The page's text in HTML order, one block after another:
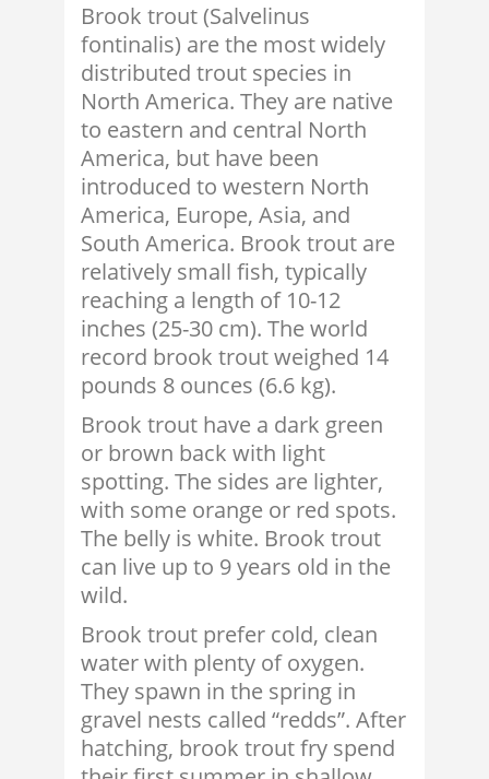
Brook trout (Salvelinus
fontinalis) are the most widely
distributed trout species in
North America. They are native
to eastern and central North
America, but have been
introduced to western North
America, Europe, Asia, and
South America. Brook trout are
relatively small fish, typically
reaching a length of 10-12
inches (25-30 cm). The world
record brook trout weighed 14
pounds 8 ounces (6.6 kg).
Brook trout have a dark green
or brown back with light
spotting. The sides are lighter,
with some orange or red spots.
The belly is white. Brook trout
can live up to 9 years old in the
wild.
Brook trout prefer cold, clean
water with plenty of oxygen.
They spawn in the spring in
gravel nests called “redds”. After
hatching, brook trout fry spend